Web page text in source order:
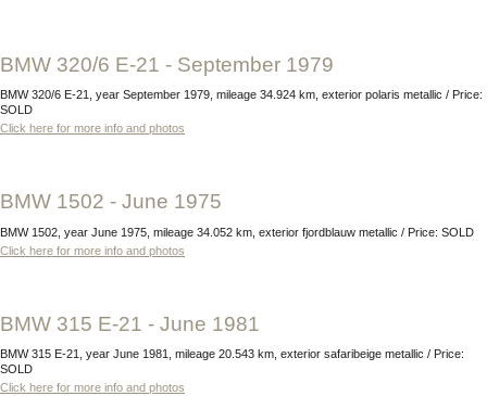
BMW 320/6 E-21 - September 1979
BMW 320/6 E-21, year September 1979, mileage 34.924 km, exterior polaris metallic / Price:
SOLD
Click here for more info and photos
BMW 1502 - June 1975
BMW 1502, year June 1975, mileage 34.052 km, exterior fjordblauw metallic / Price: SOLD
Click here for more info and photos
BMW 315 E-21 - June 1981
BMW 315 E-21, year June 1981, mileage 20.543 km, exterior safaribeige metallic / Price:
SOLD
Click here for more info and photos